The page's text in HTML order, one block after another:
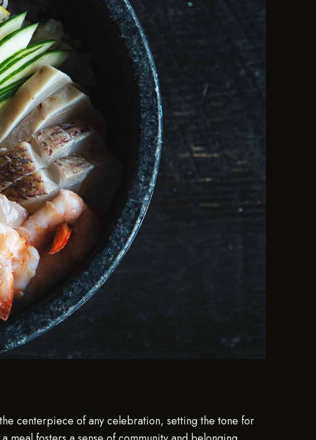
centerpiece of any celebration, setting the tone for